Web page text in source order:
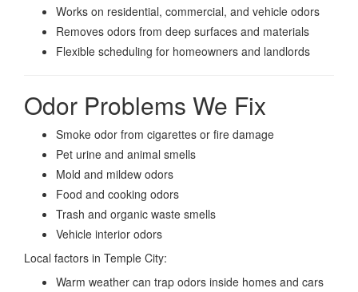
Works on residential, commercial, and vehicle odors
Removes odors from deep surfaces and materials
Flexible scheduling for homeowners and landlords
Odor Problems We Fix
Smoke odor from cigarettes or fire damage
Pet urine and animal smells
Mold and mildew odors
Food and cooking odors
Trash and organic waste smells
Vehicle interior odors
Local factors in Temple City:
Warm weather can trap odors inside homes and cars